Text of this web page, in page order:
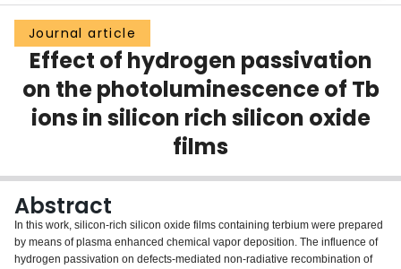
Groups
Scholarly Works
About
Journal article
Effect of hydrogen passivation
on the photoluminescence of Tb
ions in silicon rich silicon oxide
films
Abstract
In this work, silicon-rich silicon oxide films containing terbium were prepared
by means of plasma enhanced chemical vapor deposition. The influence of
hydrogen passivation on defects-mediated non-radiative recombination of